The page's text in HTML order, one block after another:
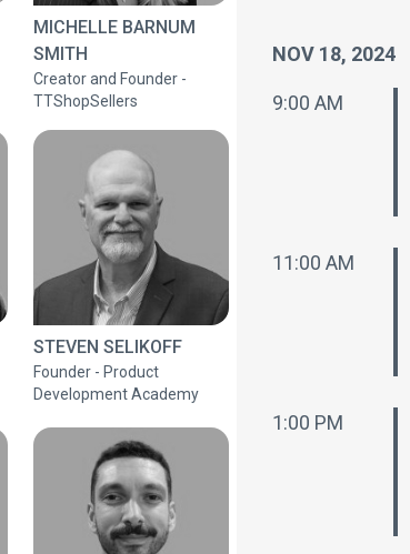
MICHELLE BARNUM
SMITH
Creator and Founder -
TTShopSellers
STEVEN SELIKOFF
Founder - Product
Development Academy
NOV 18, 2024
9:00 AM
11:00 AM
1:00 PM